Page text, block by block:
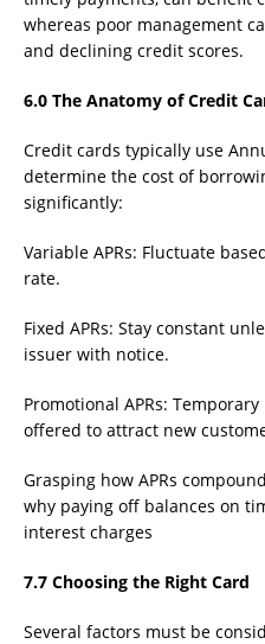
whereas poor management
and declining credit scores.
6.0 The Anatomy of Credit
Credit cards typically use
determine the cost of
significantly:
Variable APRs: Fluctuate
rate.
Fixed APRs: Stay constant
issuer with notice.
Promotional APRs:
offered to attract new
Grasping how APRs
why paying off balances on
interest charges
7.7 Choosing the Right Card
Several factors must be